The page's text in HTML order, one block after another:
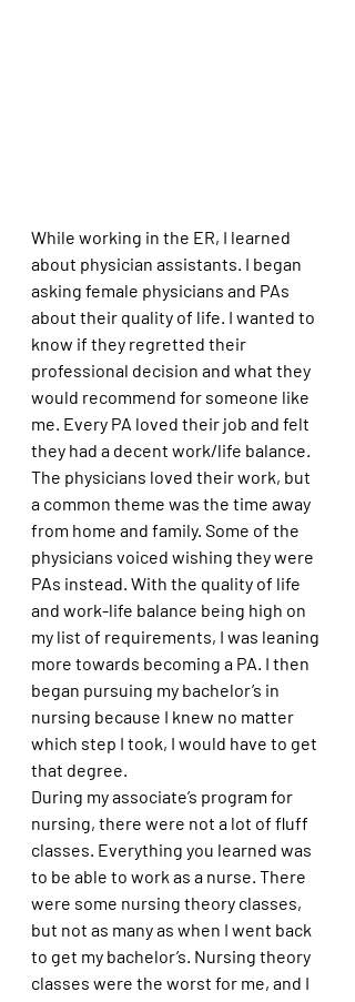
While working in the ER, I learned
about physician assistants. I began
asking female physicians and PAs
about their quality of life. I wanted to
know if they regretted their
professional decision and what they
would recommend for someone like
me. Every PA loved their job and felt
they had a decent work/life balance.
The physicians loved their work, but
a common theme was the time away
from home and family. Some of the
physicians voiced wishing they were
PAs instead. With the quality of life
and work-life balance being high on
my list of requirements, I was leaning
more towards becoming a PA. I then
began pursuing my bachelor’s in
nursing because I knew no matter
which step I took, I would have to get
that degree.
During my associate’s program for
nursing, there were not a lot of fluff
classes. Everything you learned was
to be able to work as a nurse. There
were some nursing theory classes,
but not as many as when I went back
to get my bachelor’s. Nursing theory
classes were the worst for me, and I